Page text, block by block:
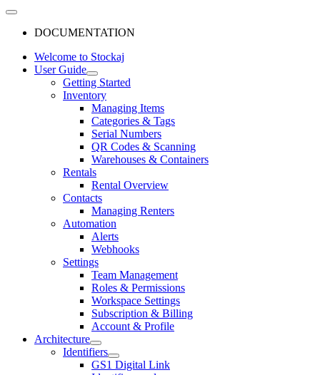
DOCUMENTATION
Welcome to Stockaj
User Guide
Getting Started
Inventory
Managing Items
Categories & Tags
Serial Numbers
QR Codes & Scanning
Warehouses & Containers
Rentals
Rental Overview
Contacts
Managing Renters
Automation
Alerts
Webhooks
Settings
Team Management
Roles & Permissions
Workspace Settings
Subscription & Billing
Account & Profile
Architecture
Identifiers
GS1 Digital Link